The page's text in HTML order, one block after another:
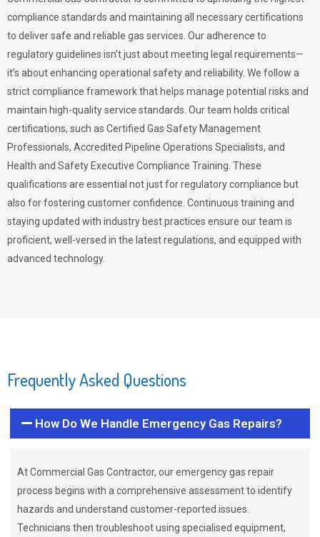
compliance standards and maintaining all necessary certifications
to deliver safe and reliable gas services. Our adherence to
regulatory guidelines isn’t just about meeting legal requirements—
it’s about enhancing operational safety and reliability. We follow a
strict compliance framework that helps manage potential risks and
maintain high-quality service standards. Our team holds critical
certifications, such as Certified Gas Safety Management
Professionals, Accredited Pipeline Operations Specialists, and
Health and Safety Executive Compliance Training. These
qualifications are essential not just for regulatory compliance but
also for fostering customer confidence. Continuous training and
staying updated with industry best practices ensure our team is
proficient, well-versed in the latest regulations, and equipped with
advanced technology.
Frequently Asked Questions
How Do We Handle Emergency Gas Repairs?
At Commercial Gas Contractor, our emergency gas repair
process begins with a comprehensive assessment to identify
hazards and understand customer-reported issues.
Technicians then troubleshoot using specialised equipment,